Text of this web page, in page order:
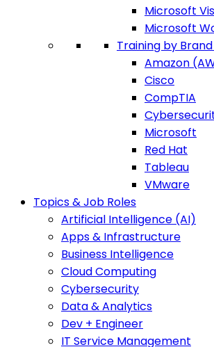
Microsoft
Microsoft
Training by
Amazon
Cisco
CompTIA
Microsoft
Red Hat
Tableau
VMware
Topics & Job Roles
Artificial Intelligence (AI)
Apps & Infrastructure
Business Intelligence
Cloud Computing
Cybersecurity
Data & Analytics
Dev + Engineer
IT Service Management